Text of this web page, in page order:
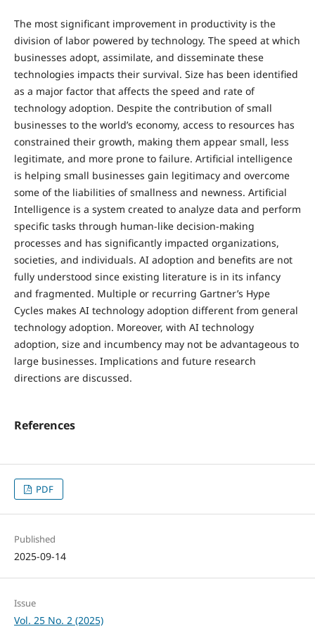
The most significant improvement in productivity is the
division of labor powered by technology. The speed at which
businesses adopt, assimilate, and disseminate these
technologies impacts their survival. Size has been identified
as a major factor that affects the speed and rate of
technology adoption. Despite the contribution of small
businesses to the world’s economy, access to resources has
constrained their growth, making them appear small, less
legitimate, and more prone to failure. Artificial intelligence
is helping small businesses gain legitimacy and overcome
some of the liabilities of smallness and newness. Artificial
Intelligence is a system created to analyze data and perform
specific tasks through human-like decision-making
processes and has significantly impacted organizations,
societies, and individuals. AI adoption and benefits are not
fully understood since existing literature is in its infancy
and fragmented. Multiple or recurring Gartner’s Hype
Cycles makes AI technology adoption different from general
technology adoption. Moreover, with AI technology
adoption, size and incumbency may not be advantageous to
large businesses. Implications and future research
directions are discussed.
References
PDF
Published
2025-09-14
Issue
Vol. 25 No. 2 (2025)